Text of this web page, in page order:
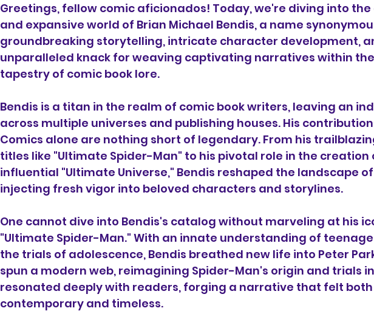
Greetings, fellow comic aficionados! Today, we're diving into
and expansive world of Brian Michael Bendis, a name
groundbreaking storytelling, intricate character development,
unparalleled knack for weaving captivating narratives within
tapestry of comic book lore.
Bendis is a titan in the realm of comic book writers, leaving an
across multiple universes and publishing houses. His
Comics alone are nothing short of legendary. From his
titles like "Ultimate Spider-Man" to his pivotal role in the creation
influential "Ultimate Universe," Bendis reshaped the landscape
injecting fresh vigor into beloved characters and storylines.
One cannot dive into Bendis's catalog without marveling at his
"Ultimate Spider-Man." With an innate understanding of
the trials of adolescence, Bendis breathed new life into Peter
spun a modern web, reimagining Spider-Man's origin and trials
resonated deeply with readers, forging a narrative that felt both
contemporary and timeless.